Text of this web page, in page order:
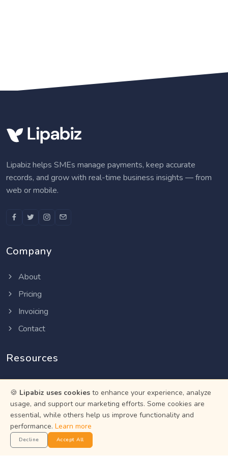
Lipabiz helps SMEs manage payments, keep accurate
records, and grow with real-time business insights — from
web or mobile.
Company
About
Pricing
Invoicing
Contact
Resources
Privacy Policy
Terms of Service
Status
🍪 Lipabiz uses cookies to enhance your experience, analyze
usage, and support our marketing efforts. Some cookies are
essential, while others help us improve functionality and
performance. Learn more
Decline Accept All